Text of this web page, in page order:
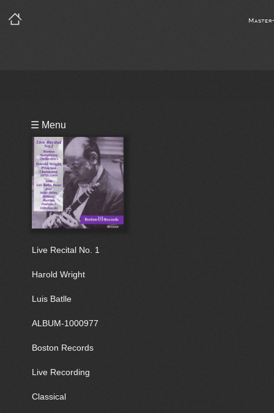
☰ Menu
Live Recital No. 1
Harold Wright
Luis Batlle
ALBUM-1000977
Boston Records
Live Recording
Classical